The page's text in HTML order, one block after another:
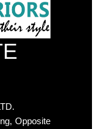
Opposite